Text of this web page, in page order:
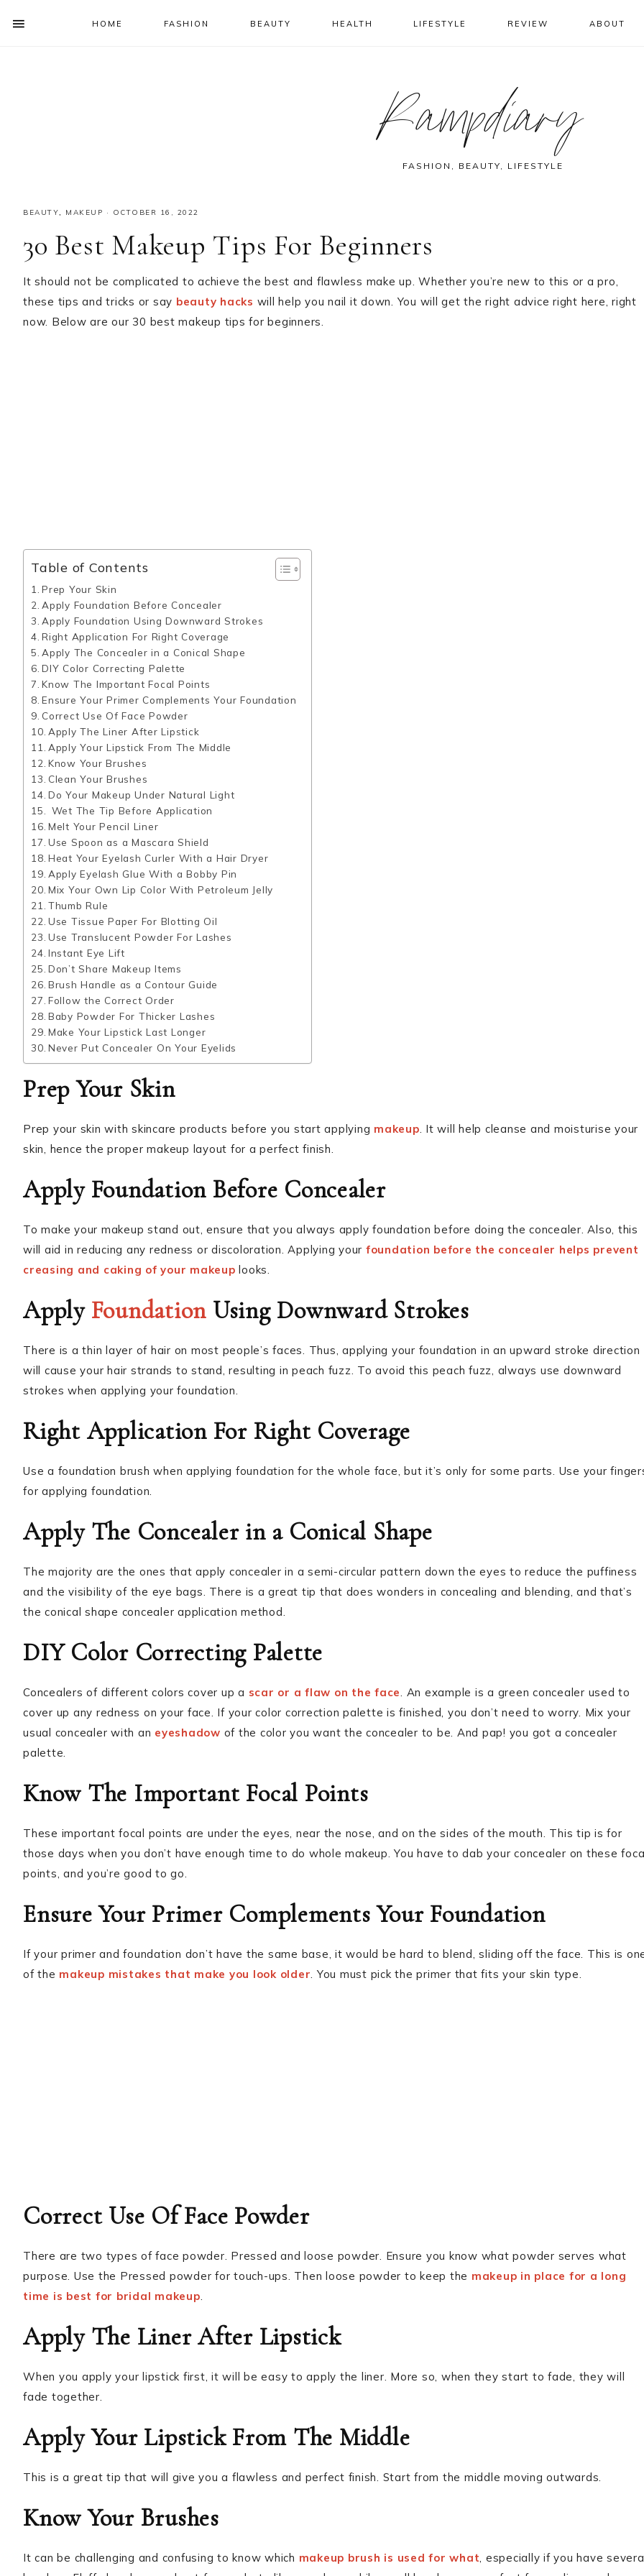
HOME FASHION BEAUTY HEALTH LIFESTYLE REVIEW ABOUT
Rampdiary
FASHION, BEAUTY, LIFESTYLE
BEAUTY, MAKEUP · OCTOBER 16, 2022
30 Best Makeup Tips For Beginners
It should not be complicated to achieve the best and flawless make up. Whether you’re new to this or a pro,
these tips and tricks or say beauty hacks will help you nail it down. You will get the right advice right here, right
now. Below are our 30 best makeup tips for beginners.
Table of Contents
Prep Your Skin
Apply Foundation Before Concealer
Apply Foundation Using Downward Strokes
Right Application For Right Coverage
Apply The Concealer in a Conical Shape
DIY Color Correcting Palette
Know The Important Focal Points
Ensure Your Primer Complements Your Foundation
Correct Use Of Face Powder
Apply The Liner After Lipstick
Apply Your Lipstick From The Middle
Know Your Brushes
Clean Your Brushes
Do Your Makeup Under Natural Light
Wet The Tip Before Application
Melt Your Pencil Liner
Use Spoon as a Mascara Shield
Heat Your Eyelash Curler With a Hair Dryer
Apply Eyelash Glue With a Bobby Pin
Mix Your Own Lip Color With Petroleum Jelly
Thumb Rule
Use Tissue Paper For Blotting Oil
Use Translucent Powder For Lashes
Instant Eye Lift
Don’t Share Makeup Items
Brush Handle as a Contour Guide
Follow the Correct Order
Baby Powder For Thicker Lashes
Make Your Lipstick Last Longer
Never Put Concealer On Your Eyelids
Prep Your Skin
Prep your skin with skincare products before you start applying makeup. It will help cleanse and moisturise your
skin, hence the proper makeup layout for a perfect finish.
Apply Foundation Before Concealer
To make your makeup stand out, ensure that you always apply foundation before doing the concealer. Also, this
will aid in reducing any redness or discoloration. Applying your foundation before the concealer helps prevent
creasing and caking of your makeup looks.
Apply Foundation Using Downward Strokes
There is a thin layer of hair on most people’s faces. Thus, applying your foundation in an upward stroke direction
will cause your hair strands to stand, resulting in peach fuzz. To avoid this peach fuzz, always use downward
strokes when applying your foundation.
Right Application For Right Coverage
Use a foundation brush when applying foundation for the whole face, but it’s only for some parts. Use your
for applying foundation.
Apply The Concealer in a Conical Shape
The majority are the ones that apply concealer in a semi-circular pattern down the eyes to reduce the puffiness
and the visibility of the eye bags. There is a great tip that does wonders in concealing and blending, and that’s
the conical shape concealer application method.
DIY Color Correcting Palette
Concealers of different colors cover up a scar or a flaw on the face. An example is a green concealer used to
cover up any redness on your face. If your color correction palette is finished, you don’t need to worry. Mix your
usual concealer with an eyeshadow of the color you want the concealer to be. And pap! you got a concealer
palette.
Know The Important Focal Points
These important focal points are under the eyes, near the nose, and on the sides of the mouth. This tip is for
those days when you don’t have enough time to do whole makeup. You have to dab your concealer on these
points, and you’re good to go.
Ensure Your Primer Complements Your Foundation
If your primer and foundation don’t have the same base, it would be hard to blend, sliding off the face. This is
of the makeup mistakes that make you look older. You must pick the primer that fits your skin type.
Correct Use Of Face Powder
There are two types of face powder. Pressed and loose powder. Ensure you know what powder serves what
purpose. Use the Pressed powder for touch-ups. Then loose powder to keep the makeup in place for a long
time is best for bridal makeup.
Apply The Liner After Lipstick
When you apply your lipstick first, it will be easy to apply the liner. More so, when they start to fade, they will
fade together.
Apply Your Lipstick From The Middle
This is a great tip that will give you a flawless and perfect finish. Start from the middle moving outwards.
Know Your Brushes
It can be challenging and confusing to know which makeup brush is used for what, especially if you have